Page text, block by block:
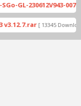
GL-230612V943-
v3.12.7.rar [ 13345